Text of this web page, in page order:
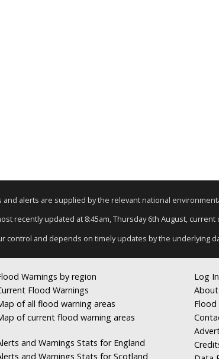
alerts are supplied by the relevant national
recently updated at 8:45am, Thursday 6th August, current
control and depends on timely updates by the underlying
Warnings by region
Flood Warnings
of all flood warning areas
of current flood warning areas
and Warnings Stats for England
and Warnings Stats for Scotland
Log In
Flood